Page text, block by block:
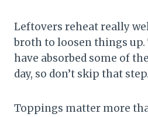
Leftovers reheat really
broth to loosen things
have absorbed some of
day, so don’t skip that step.
Toppings matter more